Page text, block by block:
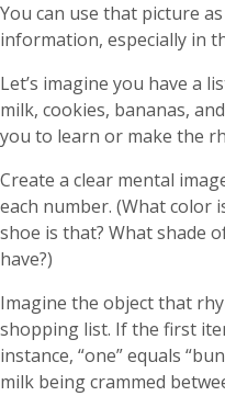
You can use that picture
information, especially in
Let’s imagine you have a
milk, cookies, bananas,
you to learn or make the
Create a clear mental
each number. (What color
shoe is that? What shade
have?)
Imagine the object that
shopping list. If the first
instance, “one” equals
milk being crammed